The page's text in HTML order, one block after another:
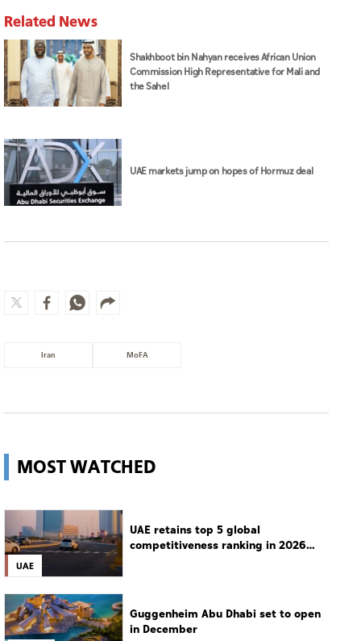
Related News
Shakhboot bin Nahyan receives African Union
Commission High Representative for Mali and
the Sahel
UAE markets jump on hopes of Hormuz deal
Iran MoFA
MOST WATCHED
UAE
UAE retains top 5 global
competitiveness ranking in 2026
Guggenheim Abu Dhabi set to open
in December